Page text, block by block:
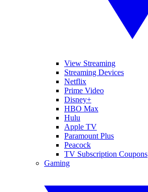
View Streaming
Streaming Devices
Netflix
Prime Video
Disney+
HBO Max
Hulu
Apple TV
Paramount Plus
Peacock
TV Subscription Coupons
Gaming